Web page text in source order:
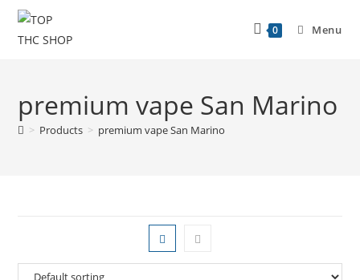
0 Menu
premium vape San Marino
> Products > premium vape San Marino